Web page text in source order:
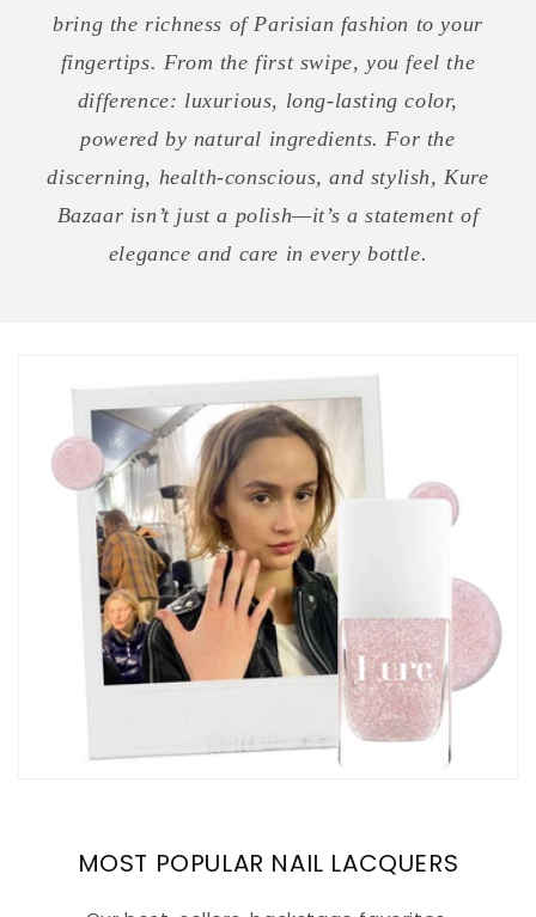
bring the richness of Parisian fashion to your
fingertips. From the first swipe, you feel the
difference: luxurious, long-lasting color,
powered by natural ingredients. For the
discerning, health-conscious, and stylish, Kure
Bazaar isn’t just a polish—it’s a statement of
elegance and care in every bottle.
MOST POPULAR NAIL LACQUERS